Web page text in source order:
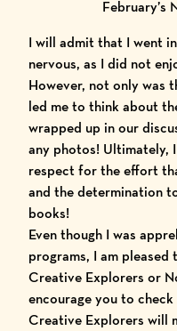
February’s
I will admit that I went
nervous, as I did not
However, not only was
led me to think about
wrapped up in our
any photos! Ultimately,
respect for the effort
and the determination
books!
Even though I was
programs, I am
Creative Explorers or
encourage you to
Creative Explorers will